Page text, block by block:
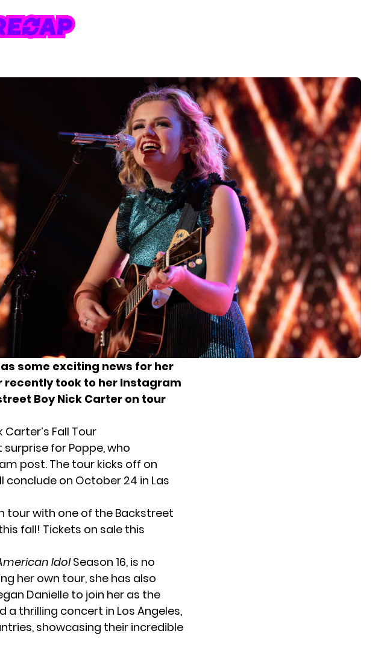
some exciting news for her
took to her Instagram
Boy Nick Carter on tour
Fall Tour
for Poppe, who
post. The tour kicks off on
conclude on October 24 in Las
tour with one of the Backstreet
fall! Tickets on sale this
IdolSeason 16, is no
her own tour, she has also
Danielle to join her as the
thrilling concert in Los Angeles,
showcasing their incredible